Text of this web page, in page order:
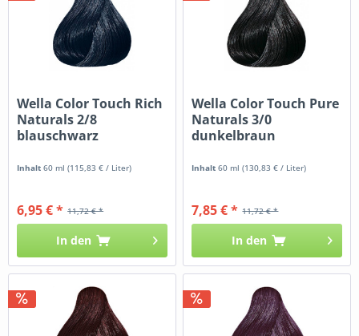
Wella Color Touch Rich
Naturals 2/8
blauschwarz
Inhalt60 ml(115,83 € / Liter)
11,72 € *
6,95 € *
In den
Wella Color Touch Pure
Naturals 3/0
dunkelbraun
Inhalt60 ml(130,83 € / Liter)
11,72 € *
7,85 € *
In den